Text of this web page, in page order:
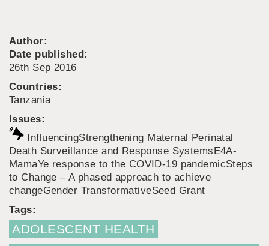
Author:
Date published:
26th Sep 2016
Countries:
Tanzania
Issues:
InfluencingStrengthening Maternal Perinatal
Death Surveillance and Response SystemsE4A-
MamaYe response to the COVID-19 pandemicSteps
to Change – A phased approach to achieve
changeGender TransformativeSeed Grant
Tags:
ADOLESCENT HEALTH